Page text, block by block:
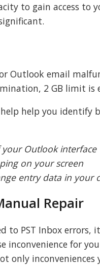
to gain access to
Outlook email
2 GB limit is
help you
your Outlook interface
on your screen
entry data in your
Repair
to PST Inbox
inconvenience for
only